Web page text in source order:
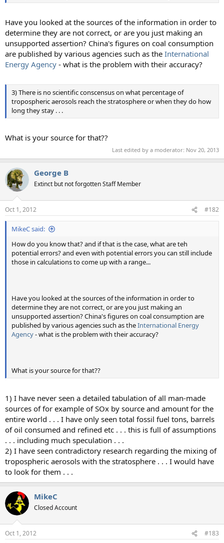
Have you looked at the sources of the information in order to
determine they are not correct, or are you just making an
unsupported assertion? China's figures on coal consumption
are published by various agencies such as the International
Energy Agency - what is the problem with their accuracy?
3) There is no scientific conscensus on what percentage of
tropospheric aerosols reach the stratosphere or when they do how
long they stay . . .
What is your source for that??
Last edited by a moderator: Nov 20, 2013
George B
Extinct but not forgotten Staff Member
Oct 1, 2012 #182
MikeC said:
How do you know that? and if that is the case, what are teh
potential errors? and even with potential errors you can still include
those in calculations to come up with a range...
Have you looked at the sources of the information in order to
determine they are not correct, or are you just making an
unsupported assertion? China's figures on coal consumption are
published by various agencies such as theInternational Energy
Agency- what is the problem with their accuracy?
What is your source for that??
1) I have never seen a detailed tabulation of all man-made
sources of for example of SOx by source and amount for the
entire world . . . I have only seen total fossil fuel tons, barrels
of oil consumed and refined etc . . . this is full of assumptions
. . . including much speculation . . .
2) I have seen contradictory research regarding the mixing of
tropospheric aerosols with the stratosphere . . . I would have
to look for them . . .
MikeC
Closed Account
Oct 1, 2012 #183